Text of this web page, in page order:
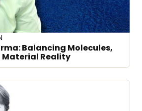
Balancing Molecules,
Reality